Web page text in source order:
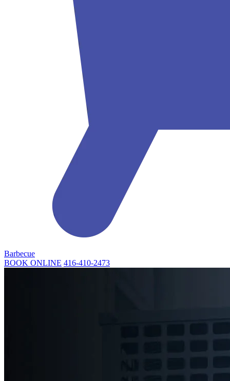
Barbecue
BOOK ONLINE 416-410-2473